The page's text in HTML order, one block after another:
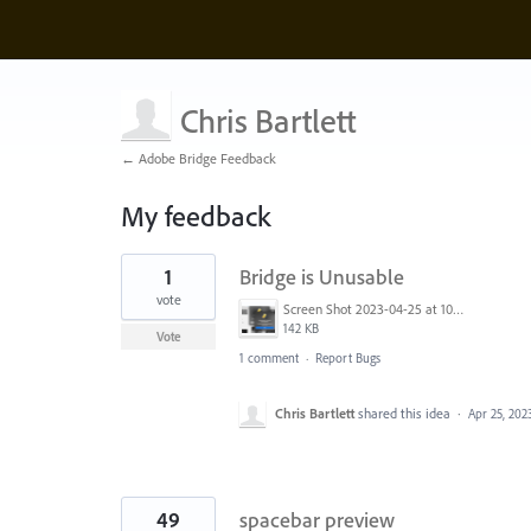
Chris Bartlett
← Adobe Bridge Feedback
My feedback
2
found
Bridge is Unusable
Screen Shot 2023-04-25 at 10.55.15 AM.png
142 KB
1
vote
Vote
1 comment · Report Bugs
Chris Bartlett shared this idea · Apr 25,
spacebar preview
49